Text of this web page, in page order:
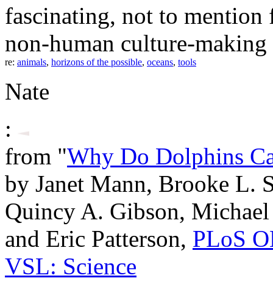
fascinating, not to mention
non-human culture-
re: animals, horizons of the possible, oceans, tools
Nate
:
from "Why Do Dolphins
by Janet Mann, Brooke L.
Quincy A. Gibson,
and Eric Patterson, PLoS
VSL: Science